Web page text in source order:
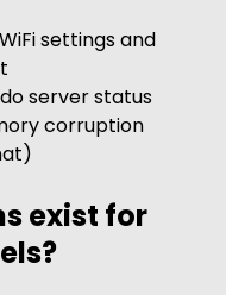
settings and
server status
corruption
exist for